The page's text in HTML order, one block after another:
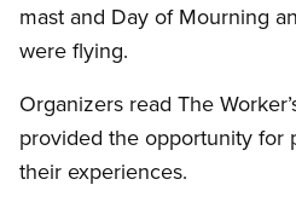
mast and Day of Mourning
were flying.
Organizers read The
provided the opportunity for
their experiences.